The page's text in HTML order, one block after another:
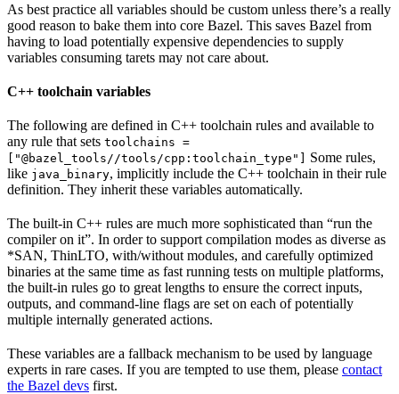
As best practice all variables should be custom unless there’s a really
good reason to bake them into core Bazel. This saves Bazel from
having to load potentially expensive dependencies to supply
variables consuming tarets may not care about.
C++ toolchain variables
The following are defined in C++ toolchain rules and available to
any rule that sets toolchains =
["@bazel_tools//tools/cpp:toolchain_type"] Some rules,
like java_binary, implicitly include the C++ toolchain in their rule
definition. They inherit these variables automatically.
The built-in C++ rules are much more sophisticated than “run the
compiler on it”. In order to support compilation modes as diverse as
*SAN, ThinLTO, with/without modules, and carefully optimized
binaries at the same time as fast running tests on multiple platforms,
the built-in rules go to great lengths to ensure the correct inputs,
outputs, and command-line flags are set on each of potentially
multiple internally generated actions.
These variables are a fallback mechanism to be used by language
experts in rare cases. If you are tempted to use them, please contact
the Bazel devs first.